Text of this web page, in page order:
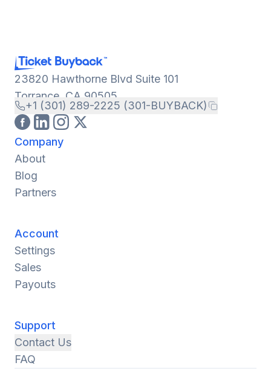
23820 Hawthorne Blvd Suite 101
Torrance, CA 90505
+1 (301) 289-2225 (301-BUYBACK)
Company
About
Blog
Partners
Account
Settings
Sales
Payouts
Support
Contact Us
FAQ